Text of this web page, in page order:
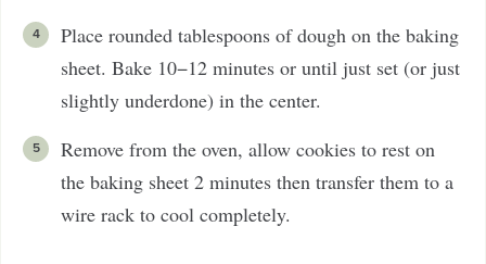
Place rounded tablespoons of dough on the baking
sheet. Bake 10−12 minutes or until just set (or just
slightly underdone) in the center.
Remove from the oven, allow cookies to rest on
the baking sheet 2 minutes then transfer them to a
wire rack to cool completely.